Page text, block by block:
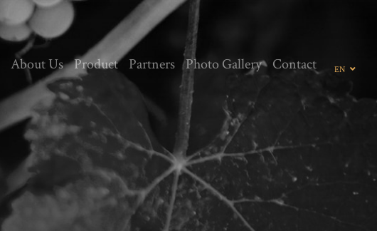
About Us Product Partners Photo Gallery Contact
EN